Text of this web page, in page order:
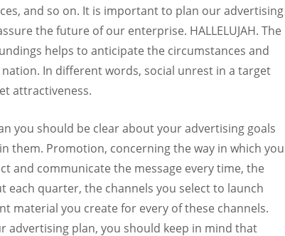
and so on. It is important to plan our advertising
the future of our enterprise. HALLELUJAH. The
helps to anticipate the circumstances and
In different words, social unrest in a target
attractiveness.
you should be clear about your advertising goals
them. Promotion, concerning the way in which you
and communicate the message every time, the
each quarter, the channels you select to launch
material you create for every of these channels.
advertising plan, you should keep in mind that